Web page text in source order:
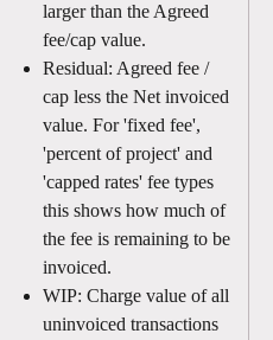
larger than the Agreed
fee/cap value.
Residual: Agreed fee /
cap less the Net invoiced
value. For 'fixed fee',
'percent of project' and
'capped rates' fee types
this shows how much of
the fee is remaining to be
invoiced.
WIP: Charge value of all
uninvoiced transactions